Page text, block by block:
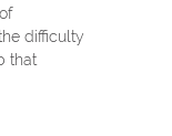
difficulty
that